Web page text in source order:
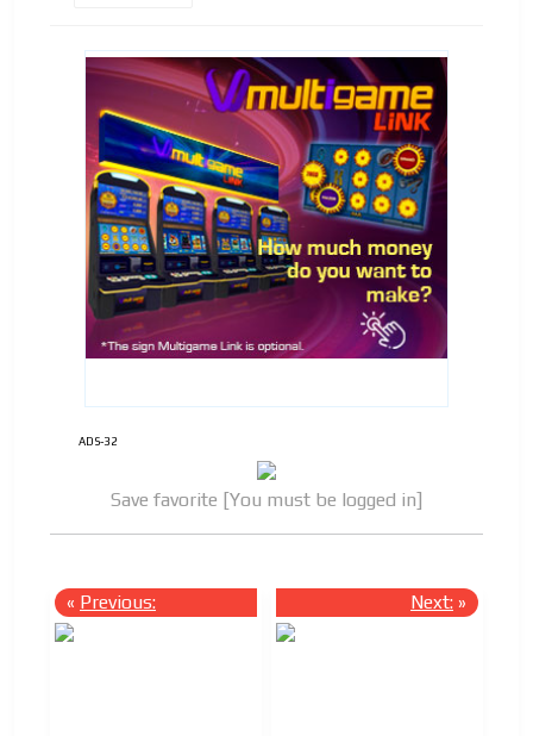
ADS-32
Save favorite [You must be logged in]
« Previous: Next: »